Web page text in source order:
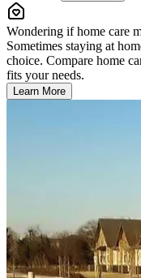
Wondering if home care
Sometimes staying at
choice. Compare home
fits your needs.
Learn More